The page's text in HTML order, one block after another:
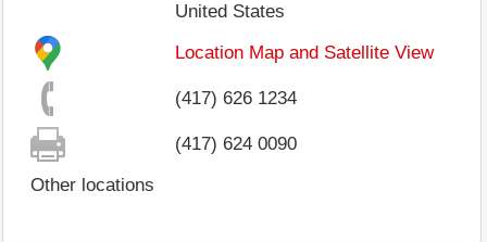
United States
Location Map and Satellite View
(417) 626 1234
(417) 624 0090
Other locations